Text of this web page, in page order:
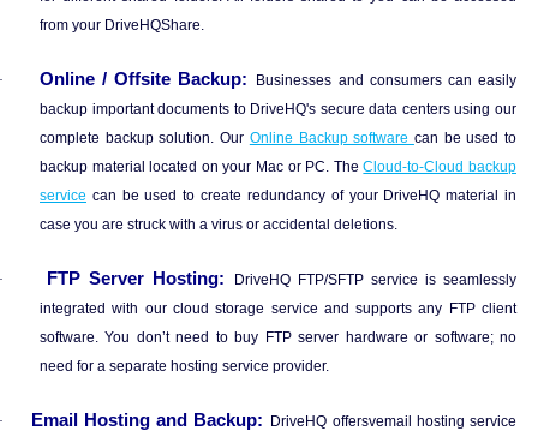
from your DriveHQShare.
· Online / Offsite Backup:
Businesses and consumers can easily
backup important documents to DriveHQ's secure data centers using our
complete backup solution. Our Online Backup software can be used to
backup material located on your Mac or PC. TheCloud-to-Cloud backup
service can be used to create redundancy of your DriveHQ material in
case you are struck with a virus or accidental deletions.
· FTP Server Hosting:
DriveHQ FTP/SFTP service is seamlessly
integrated with our cloud storage service and supports any FTP client
software. You don’t need to buy FTP server hardware or software; no
need for a separate hosting service provider.
· Email Hosting and Backup:
DriveHQ offersvemail hosting service